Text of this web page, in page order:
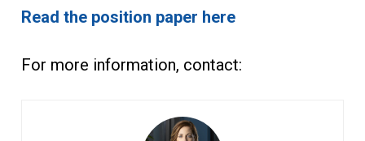
Read the position paper here
For more information, contact: